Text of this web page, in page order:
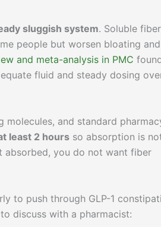
sluggish system. Soluble fiber
people but worsen bloating
and meta-analysis in PMC
fluid and steady dosing
molecules, and standard
least 2 hours so absorption is
absorbed, you do not want fiber
to push through GLP-1
discuss with a pharmacist: